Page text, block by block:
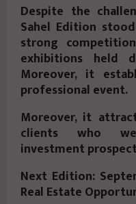
Despite the
Sahel Edition
strong
exhibitions held
Moreover, it
professional event.
Moreover, it
clients who
investment
Next Edition:
Real Estate